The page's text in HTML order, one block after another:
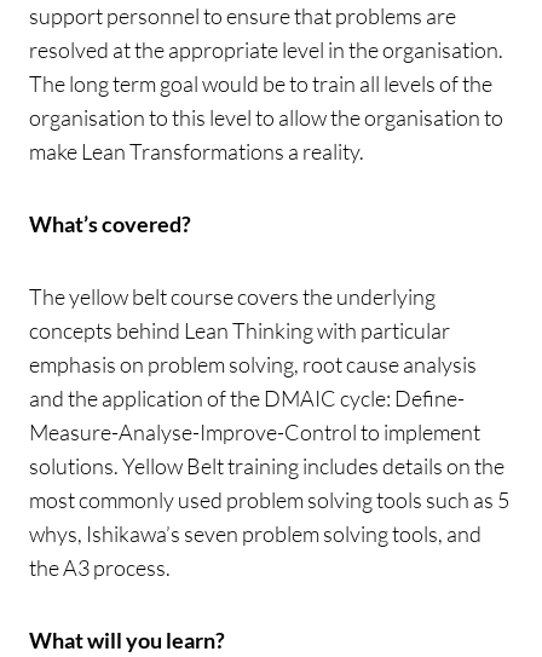
support personnel to ensure that problems are
resolved at the appropriate level in the organisation.
The long term goal would be to train all levels of the
organisation to this level to allow the organisation to
make Lean Transformations a reality.
What’s covered?
The yellow belt course covers the underlying
concepts behind Lean Thinking with particular
emphasis on problem solving, root cause analysis
and the application of the DMAIC cycle: Define-
Measure-Analyse-Improve-Control to implement
solutions. Yellow Belt training includes details on the
most commonly used problem solving tools such as 5
whys, Ishikawa’s seven problem solving tools, and
the A3 process.
What will you learn?